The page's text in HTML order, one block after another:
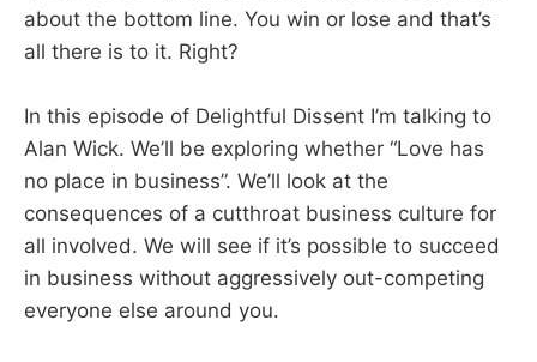
about the bottom line. You win or lose and that’s
all there is to it. Right?
In this episode of Delightful Dissent I’m talking to
Alan Wick. We’ll be exploring whether “Love has
no place in business”. We’ll look at the
consequences of a cutthroat business culture for
all involved. We will see if it’s possible to succeed
in business without aggressively out-competing
everyone else around you.